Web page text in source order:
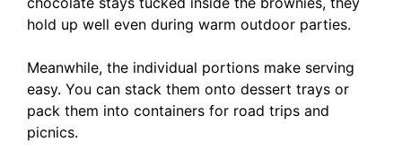
hold up well even during warm outdoor parties.
Meanwhile, the individual portions make serving
easy. You can stack them onto dessert trays or
pack them into containers for road trips and
picnics.